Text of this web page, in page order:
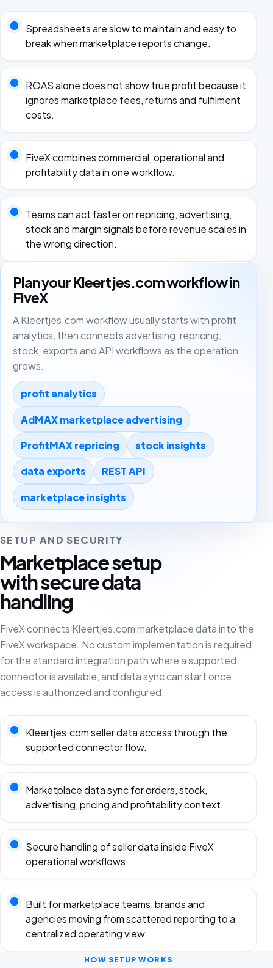
Spreadsheets are slow to maintain and easy to
break when marketplace reports change.
ROAS alone does not show true profit because it
ignores marketplace fees, returns and fulfilment
costs.
FiveX combines commercial, operational and
profitability data in one workflow.
Teams can act faster on repricing, advertising,
stock and margin signals before revenue scales in
the wrong direction.
Plan your Kleertjes.com workflow in
FiveX
A Kleertjes.com workflow usually starts with profit
analytics, then connects advertising, repricing,
stock, exports and API workflows as the operation
grows.
profit analytics
AdMAX marketplace advertising
ProfitMAX repricing stock insights
data exports REST API
marketplace insights
SETUP AND SECURITY
Marketplace setup
with secure data
handling
FiveX connects Kleertjes.com marketplace data into the
FiveX workspace. No custom implementation is required
for the standard integration path where a supported
connector is available, and data sync can start once
access is authorized and configured.
Kleertjes.com seller data access through the
supported connector flow.
Marketplace data sync for orders, stock,
advertising, pricing and profitability context.
Secure handling of seller data inside FiveX
operational workflows.
Built for marketplace teams, brands and
agencies moving from scattered reporting to a
centralized operating view.
HOW SETUP WORKS